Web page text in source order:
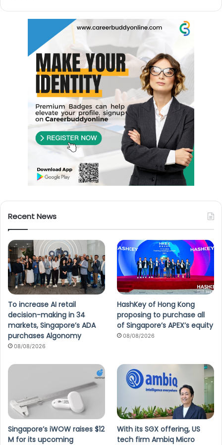
Recent News
To increase AI retail
decision-making in 34
markets, Singapore’s ADA
purchases Algonomy
08/08/2026
HashKey of Hong Kong
proposing to purchase all
of Singapore’s APEX’s equity
08/08/2026
Singapore’s iWOW raises $12
M for its upcoming
With its SGX offering, US
tech firm Ambiq Micro